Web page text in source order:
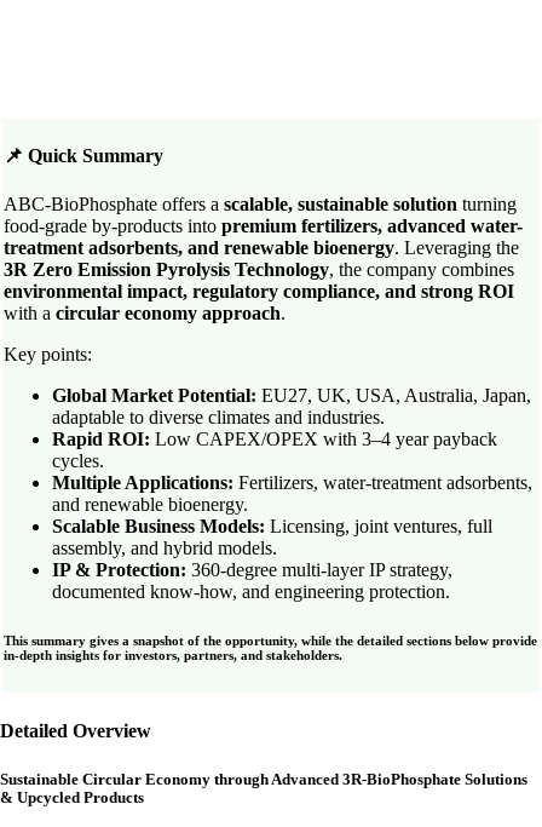
📌 Quick Summary
ABC-BioPhosphate offers a scalable, sustainable solution turning
food-grade by-products into premium fertilizers, advanced water-
treatment adsorbents, and renewable bioenergy. Leveraging the
3R Zero Emission Pyrolysis Technology, the company combines
environmental impact, regulatory compliance, and strong ROI
with a circular economy approach.
Key points:
Global Market Potential: EU27, UK, USA, Australia, Japan,
adaptable to diverse climates and industries.
Rapid ROI: Low CAPEX/OPEX with 3–4 year payback
cycles.
Multiple Applications: Fertilizers, water-treatment adsorbents,
and renewable bioenergy.
Scalable Business Models: Licensing, joint ventures, full
assembly, and hybrid models.
IP & Protection: 360-degree multi-layer IP strategy,
documented know-how, and engineering protection.
This summary gives a snapshot of the opportunity, while the detailed sections below provide
in-depth insights for investors, partners, and stakeholders.
Detailed Overview
Sustainable Circular Economy through Advanced 3R-BioPhosphate Solutions
& Upcycled Products